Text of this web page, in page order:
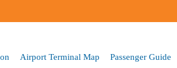
Airport Terminal Map Passenger Guide